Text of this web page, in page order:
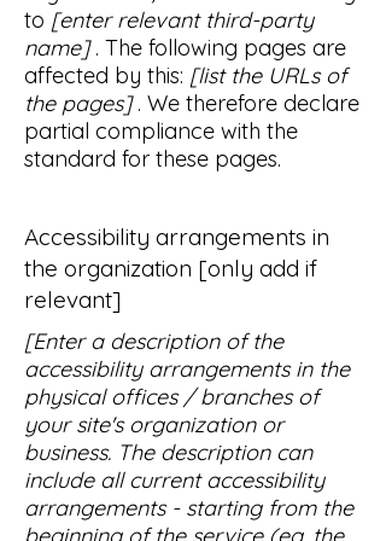
to [enter relevant third-party
name]. The following pages are
affected by this: [list the URLs of
the pages]. We therefore declare
partial compliance with the
standard for these pages.
Accessibility arrangements in
the organization [only add if
relevant]
[Enter a description of the
accessibility arrangements in the
physical offices / branches of
your site's organization or
business. The description can
include all current accessibility
arrangements - starting from the